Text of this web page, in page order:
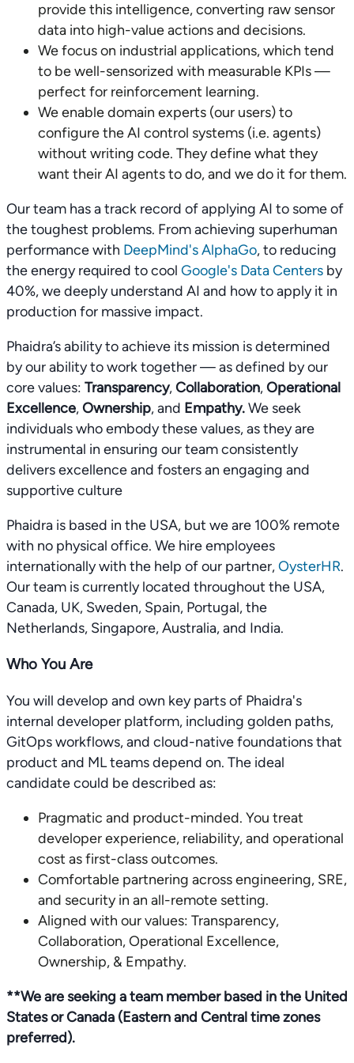
provide this intelligence, converting raw sensor
data into high-value actions and decisions.
We focus on industrial applications, which tend
to be well-sensorized with measurable KPIs —
perfect for reinforcement learning.
We enable domain experts (our users) to
configure the AI control systems (i.e. agents)
without writing code. They define what they
want their AI agents to do, and we do it for them.
Our team has a track record of applying AI to some of
the toughest problems. From achieving superhuman
performance with DeepMind's AlphaGo, to reducing
the energy required to cool Google's Data Centers by
40%, we deeply understand AI and how to apply it in
production for massive impact.
Phaidra’s ability to achieve its mission is determined
by our ability to work together — as defined by our
core values: Transparency,Collaboration,Operational
Excellence,Ownership, and Empathy.We seek
individuals who embody these values, as they are
instrumental in ensuring our team consistently
delivers excellence and fosters an engaging and
supportive culture
Phaidra is based in the USA, but we are 100% remote
with no physical office. We hire employees
internationally with the help of our partner,OysterHR.
Our team is currently located throughout the USA,
Canada, UK, Sweden, Spain, Portugal, the
Netherlands, Singapore, Australia, and India.
Who You Are
You will develop and own key parts of Phaidra's
internal developer platform, including golden paths,
GitOps workflows, and cloud-native foundations that
product and ML teams depend on. The ideal
candidate could be described as:
Pragmatic and product-minded. You treat
developer experience, reliability, and operational
cost as first-class outcomes.
Comfortable partnering across engineering, SRE,
and security in an all-remote setting.
Aligned with our values: Transparency,
Collaboration, Operational Excellence,
Ownership, & Empathy.
**We are seeking a team member based in the United
States or Canada (Eastern and Central time zones
preferred).